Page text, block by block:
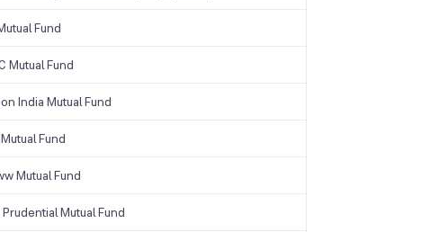
Fund
Mutual Fund
India Mutual Fund
Fund
Mutual Fund
Prudential Mutual Fund